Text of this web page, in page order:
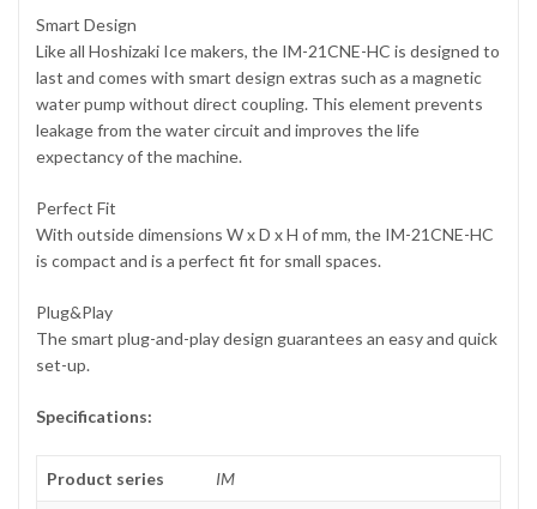
Smart Design
Like all Hoshizaki Ice makers, the IM-21CNE-HC is designed to
last and comes with smart design extras such as a magnetic
water pump without direct coupling. This element prevents
leakage from the water circuit and improves the life
expectancy of the machine.
Perfect Fit
With outside dimensions W x D x H of mm, the IM-21CNE-HC
is compact and is a perfect fit for small spaces.
Plug&Play
The smart plug-and-play design guarantees an easy and quick
set-up.
Specifications:
Product series IM